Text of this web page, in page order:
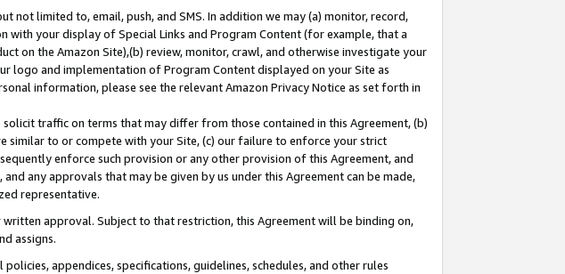
not limited to, email, push, and SMS. In addition we may (a) monitor, record,
your display of Special Links and Program Content (for example, that a
on the Amazon Site),(b) review, monitor, crawl, and otherwise investigate your
logo and implementation of Program Content displayed on your Site as
information, please see the relevant Amazon Privacy Notice as set forth in
traffic on terms that may differ from those contained in this Agreement, (b)
similar to or compete with your Site, (c) our failure to enforce your strict
enforce such provision or any other provision of this Agreement, and
any approvals that may be given by us under this Agreement can be made,
representative.
approval. Subject to that restriction, this Agreement will be binding on,
assigns.
appendices, specifications, guidelines, schedules, and other rules